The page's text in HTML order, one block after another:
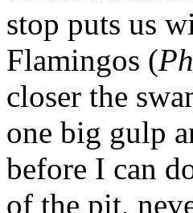
stop puts us
Flamingos (
closer the
one big gulp
before I can
of the pit,